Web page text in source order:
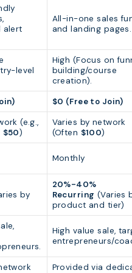
alert
All-in-one sales
and landing pages.
level
High (Focus on
building/course
creation).
$0 (Free to Join)
(e.g.,
$50)
Varies by network
(Often $100)
Monthly
by
20%-40%
Recurring (Varies
product and tier)
High value sale,
entrepreneurs/
Provided via